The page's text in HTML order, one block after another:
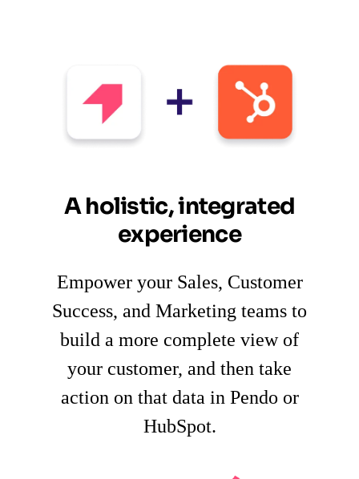
A holistic, integrated
experience
Empower your Sales, Customer
Success, and Marketing teams to
build a more complete view of
your customer, and then take
action on that data in Pendo or
HubSpot.